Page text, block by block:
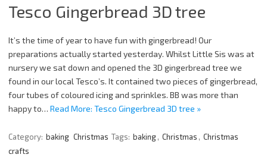
Tesco Gingerbread 3D tree
It’s the time of year to have fun with gingerbread! Our
preparations actually started yesterday. Whilst Little Sis was at
nursery we sat down and opened the 3D gingerbread tree we
found in our local Tesco’s. It contained two pieces of gingerbread,
four tubes of coloured icing and sprinkles. BB was more than
happy to… Read More: Tesco Gingerbread 3D tree »
Category: baking Christmas Tags: baking, Christmas , Christmas
crafts